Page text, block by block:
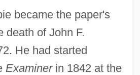
became the paper's
death of John F.
He had started
Examinerin 1842 at the